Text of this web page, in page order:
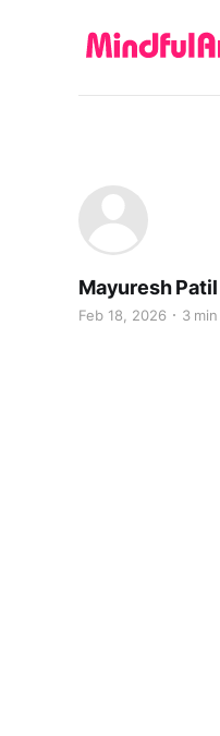
Mayuresh Patil
Feb 18, 2026 3 min